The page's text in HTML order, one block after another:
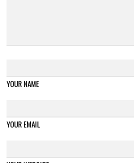
YOUR NAME
YOUR EMAIL